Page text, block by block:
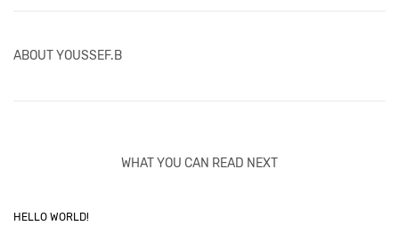
ABOUTYOUSSEF.B
WHAT YOU CAN READ NEXT
HELLO WORLD!